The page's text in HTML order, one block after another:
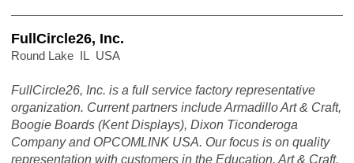
FullCircle26, Inc.
Round Lake IL USA
FullCircle26, Inc. is a full service factory representative
organization. Current partners include Armadillo Art & Craft,
Boogie Boards (Kent Displays), Dixon Ticonderoga
Company and OPCOMLINK USA. Our focus is on quality
representation with customers in the Education, Art & Craft,